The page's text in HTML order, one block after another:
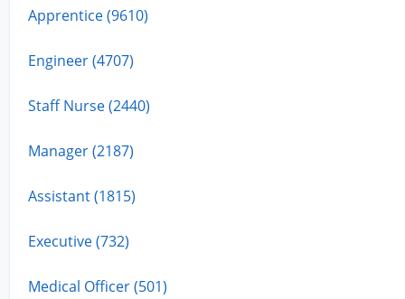
Apprentice (9610)
Engineer (4707)
Staff Nurse (2440)
Manager (2187)
Assistant (1815)
Executive (732)
Medical Officer (501)